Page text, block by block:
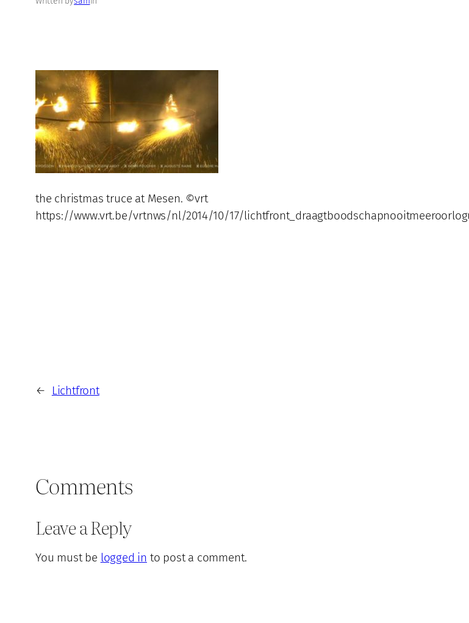
the christmas truce at Mesen. ©vrt
https://www.vrt.be/vrtnws/nl/2014/10/17/
← Lichtfront
Comments
Leave a Reply
You must be logged in to post a comment.